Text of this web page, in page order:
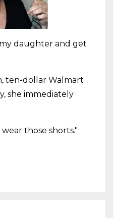
daughter and get
ten-dollar Walmart
she immediately
those shorts."